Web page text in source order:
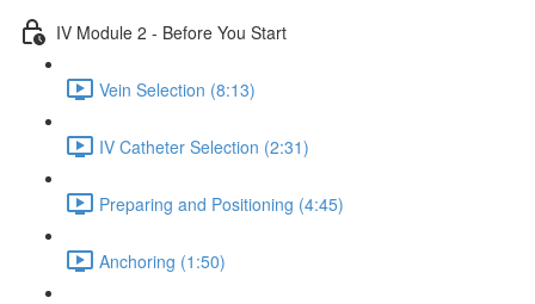
IV Module 2 - Before You Start
Vein Selection (8:13)
IV Catheter Selection (2:31)
Preparing and Positioning (4:45)
Anchoring (1:50)